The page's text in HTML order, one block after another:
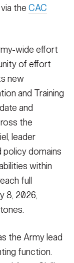
the CAC
wide effort
of effort
new
and Training
and
the
leader
policy domains
within
full
8, 2026,
the Army lead
function.